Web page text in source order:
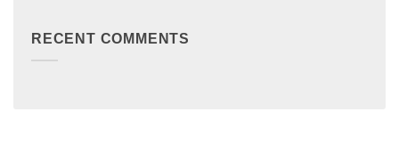
RECENT COMMENTS